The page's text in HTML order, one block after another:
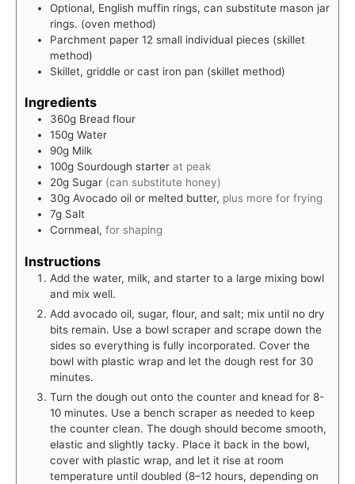
Optional, English muffin rings, can substitute mason jar
rings. (oven method)
Parchment paper 12 small individual pieces (skillet
method)
Skillet, griddle or cast iron pan (skillet method)
Ingredients
360g Bread flour
150g Water
90g Milk
100g Sourdough starter at peak
20g Sugar (can substitute honey)
30g Avocado oil or melted butter, plus more for frying
7g Salt
Cornmeal, for shaping
Instructions
Add the water, milk, and starter to a large mixing bowl
and mix well.
Add avocado oil, sugar, flour, and salt; mix until no dry
bits remain. Use a bowl scraper and scrape down the
sides so everything is fully incorporated. Cover the
bowl with plastic wrap and let the dough rest for 30
minutes.
Turn the dough out onto the counter and knead for 8-
10 minutes. Use a bench scraper as needed to keep
the counter clean. The dough should become smooth,
elastic and slightly tacky. Place it back in the bowl,
cover with plastic wrap, and let it rise at room
temperature until doubled (8–12 hours, depending on